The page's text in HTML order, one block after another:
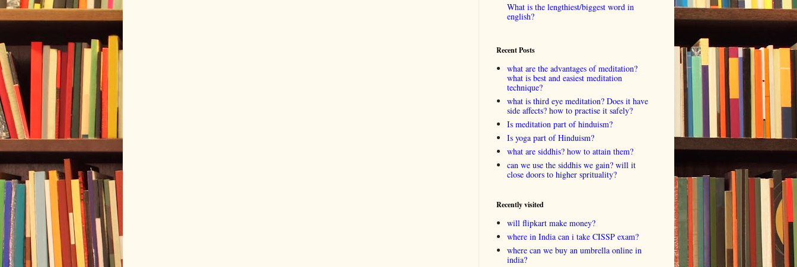
What is the lengthiest/biggest word in
english?
Recent Posts
what are the advantages of meditation?
what is best and easiest meditation
technique?
what is third eye meditation? Does it have
side affects? how to practise it safely?
Is meditation part of hinduism?
Is yoga part of Hinduism?
what are siddhis? how to attain them?
can we use the siddhis we gain? will it
close doors to higher sprituality?
Recently visited
will flipkart make money?
where in India can i take CISSP exam?
where can we buy an umbrella online in
india?